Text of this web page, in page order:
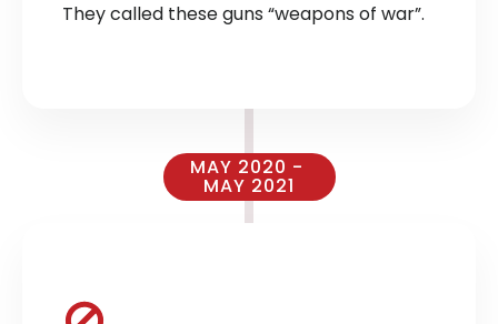
They called these guns “weapons of war”.
MAY 2020 -
MAY 2021